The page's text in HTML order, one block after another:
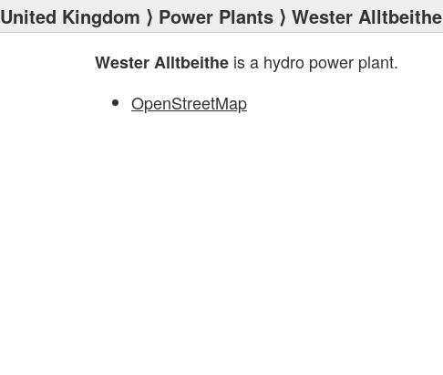
United Kingdom ⟩ Power Plants ⟩ Wester Alltbeithe
Wester Alltbeithe is a hydro power plant.
OpenStreetMap